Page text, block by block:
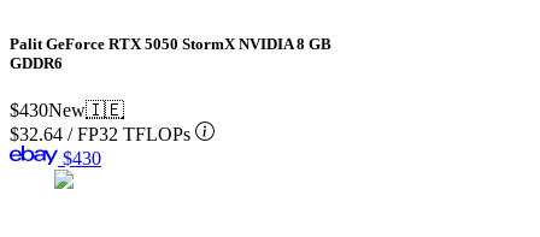
Palit GeForce RTX 5050 StormX NVIDIA 8 GB
GDDR6
$430New🇮🇪
$32.64 /FP32 TFLOPs
$430